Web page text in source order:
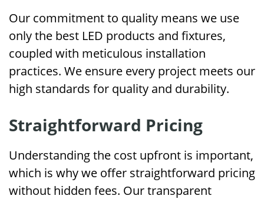
Our commitment to quality means we use
only the best LED products and fixtures,
coupled with meticulous installation
practices. We ensure every project meets our
high standards for quality and durability.
Straightforward Pricing
Understanding the cost upfront is important,
which is why we offer straightforward pricing
without hidden fees. Our transparent